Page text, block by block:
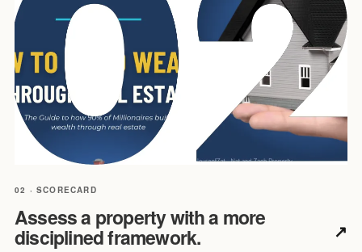
02 · SCORECARD
Assess a property with a more
disciplined framework. ↗